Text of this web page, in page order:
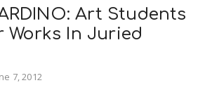
Art Students
Works In Juried
7, 2012